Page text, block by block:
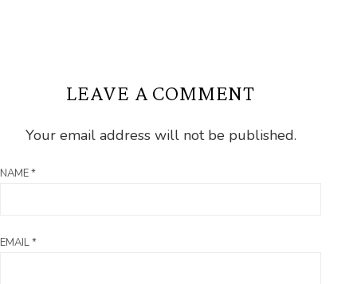
LEAVE A COMMENT
Your email address will not be published.
NAME*
EMAIL*